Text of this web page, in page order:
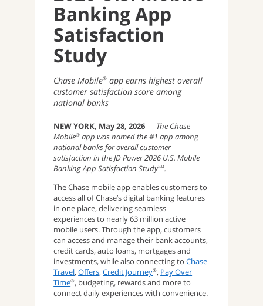
Sharing
Widget.Banking App
Satisfaction
Study
Chase Mobile® app earns highest overall
customer satisfaction score among
national banks
NEW YORK, May 28, 2026— The Chase
Mobile® app was named the #1 app among
national banks for overall customer
satisfaction in the JD Power 2026 U.S. Mobile
Banking App Satisfaction StudySM.
The Chase mobile app enables customers to
access all of Chase’s digital banking features
in one place, delivering seamless
experiences to nearly 63 million active
mobile users. Through the app, customers
can access and manage their bank accounts,
credit cards, auto loans, mortgages and
investments, while also connecting toChase
Travel,Offers,Credit Journey®, Pay Over
Time®, budgeting, rewards and more to
connect daily experiences with convenience.